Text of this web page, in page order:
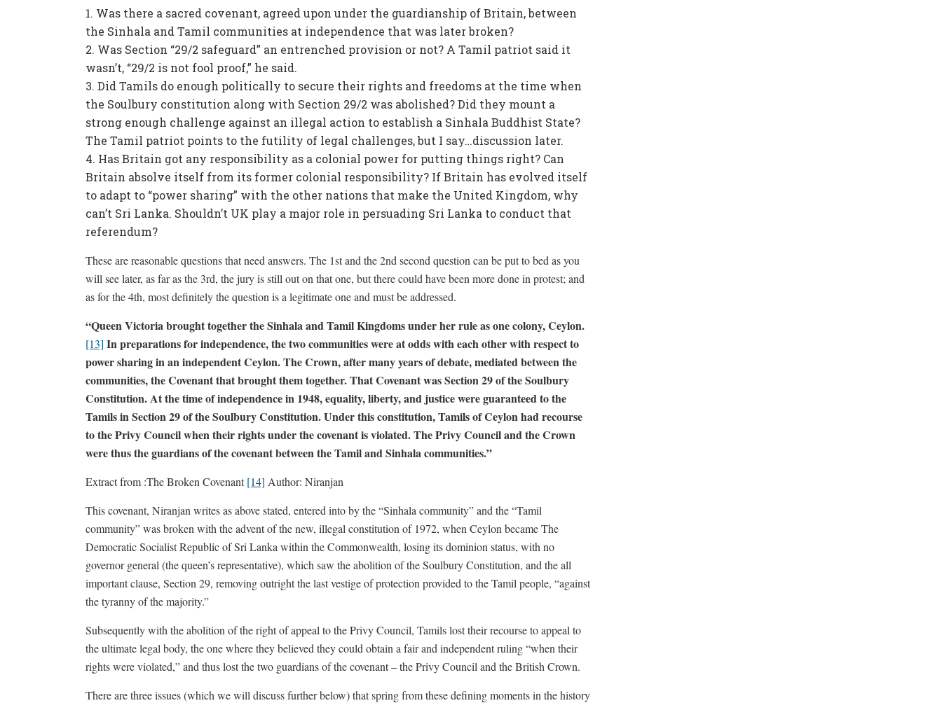
Was there a sacred covenant, agreed upon under the guardianship of Britain, between
the Sinhala and Tamil communities at independence that was later broken?
Was Section “29/2 safeguard” an entrenched provision or not? A Tamil patriot said it
wasn’t, “29/2 is not fool proof,” he said.
Did Tamils do enough politically to secure their rights and freedoms at the time when
the Soulbury constitution along with Section 29/2 was abolished? Did they mount a
strong enough challenge against an illegal action to establish a Sinhala Buddhist State?
The Tamil patriot points to the futility of legal challenges, but I say…discussion later.
Has Britain got any responsibility as a colonial power for putting things right? Can
Britain absolve itself from its former colonial responsibility? If Britain has evolved itself
to adapt to “power sharing” with the other nations that make the United Kingdom, why
can’t Sri Lanka. Shouldn’t UK play a major role in persuading Sri Lanka to conduct that
referendum?
These are reasonable questions that need answers. The 1st and the 2nd second question can be put to bed as you
will see later, as far as the 3rd, the jury is still out on that one, but there could have been more done in protest; and
as for the 4th, most definitely the question is a legitimate one and must be addressed.
“Queen Victoria brought together the Sinhala and Tamil Kingdoms under her rule as one colony, Ceylon.
[13] In preparations for independence, the two communities were at odds with each other with respect to
power sharing in an independent Ceylon. The Crown, after many years of debate, mediated between the
communities, the Covenant that brought them together. That Covenant was Section 29 of the Soulbury
Constitution. At the time of independence in 1948, equality, liberty, and justice were guaranteed to the
Tamils in Section 29 of the Soulbury Constitution. Under this constitution, Tamils of Ceylon had recourse
to the Privy Council when their rights under the covenant is violated. The Privy Council and the Crown
were thus the guardians of the covenant between the Tamil and Sinhala communities.”
Extract from :The Broken Covenant[14] Author: Niranjan
This covenant, Niranjan writes as above stated, entered into by the “Sinhala community” and the “Tamil
community” was broken with the advent of the new, illegal constitution of 1972, when Ceylon became The
Democratic Socialist Republic of Sri Lanka within the Commonwealth, losing its dominion status, with no
governor general (the queen’s representative), which saw the abolition of the Soulbury Constitution, and the all
important clause, Section 29, removing outright the last vestige of protection provided to the Tamil people, “against
the tyranny of the majority.”
Subsequently with the abolition of the right of appeal to the Privy Council, Tamils lost their recourse to appeal to
the ultimate legal body, the one where they believed they could obtain a fair and independent ruling “when their
rights were violated,” and thus lost the two guardians of the covenant – the Privy Council and the British Crown.
There are three issues (which we will discuss further below) that spring from these defining moments in the history